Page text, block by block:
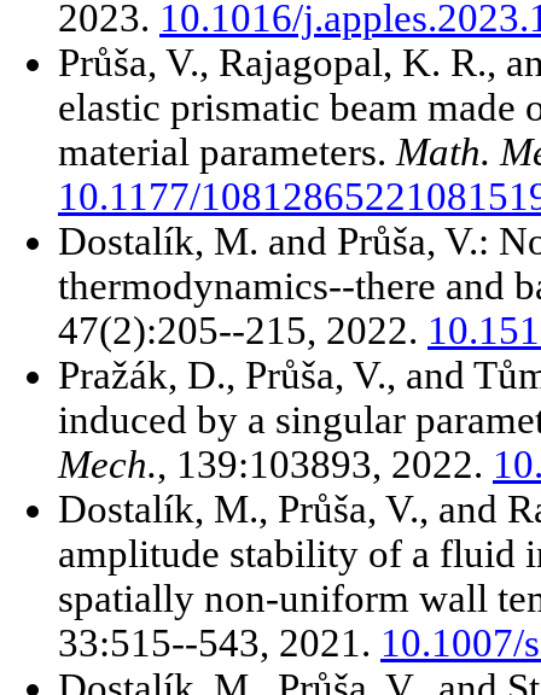
2023. 10.1016/
Průša, V., Rajagopal, K. R.,
elastic prismatic beam made
material parameters. Math.
10.1177/
Dostalík, M. and Průša, V.:
thermodynamics--there and
47(2):205--215, 2022.
Pražák, D., Průša, V., and
induced by a singular
Mech., 139:103893, 2022.
Dostalík, M., Průša, V., and
amplitude stability of a fluid
spatially non-uniform wall
33:515--543, 2021. 10.1007/